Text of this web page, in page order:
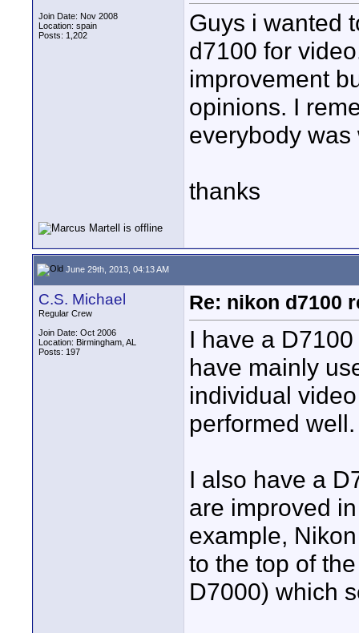
Join Date: Nov 2008
Location: spain
Posts: 1,202
Guys i wanted
d7100 for
improvement
opinions. I
everybody was
thanks
June 29th, 2013, 04:13 AM
C.S. Michael
Regular Crew
Join Date: Oct 2006
Location: Birmingham, AL
Posts: 197
Re: nikon d7100
I have a
have mainly
individual
performed well.
I also have a
are improved
example,
to the top of
D7000) which